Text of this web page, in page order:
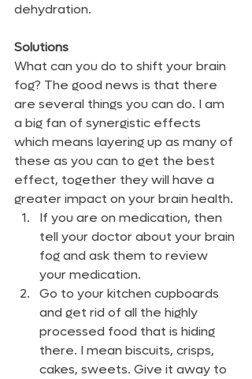
dehydration.
Solutions
What can you do to shift your brain
fog? The good news is that there
are several things you can do. I am
a big fan of synergistic effects
which means layering up as many of
these as you can to get the best
effect, together they will have a
greater impact on your brain health.
If you are on medication, then
tell your doctor about your brain
fog and ask them to review
your medication.
Go to your kitchen cupboards
and get rid of all the highly
processed food that is hiding
there. I mean biscuits, crisps,
cakes, sweets. Give it away to